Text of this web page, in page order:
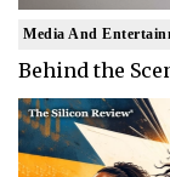
Media And
Behind the